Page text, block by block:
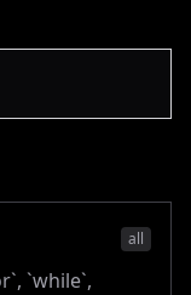
all
`while`,